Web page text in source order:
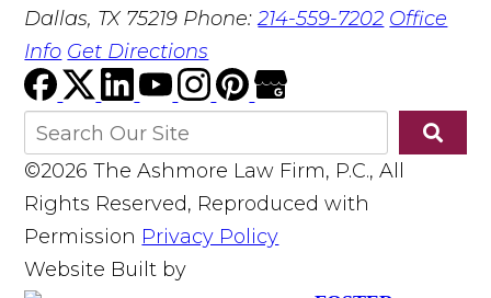
Dallas, TX 75219 Phone:214-559-7202 Office
Info Get Directions
©2026 The Ashmore Law Firm, P.C., All
Rights Reserved, Reproduced with
Permission Privacy Policy
Website Built by